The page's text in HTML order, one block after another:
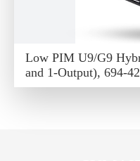
Low PIM U9/G9
and 1-Output), 694-